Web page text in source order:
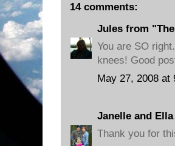
14 comments:
Jules from
You are SO
knees! Good
May 27, 2008 at
Janelle and Ella
Thank you for